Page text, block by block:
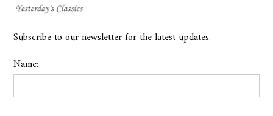
Subscribe to our newsletter for the latest updates.
Name: